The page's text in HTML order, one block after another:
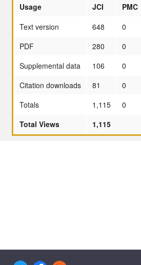
Usage JCI
PMC
Text version
648
0
PDF
280
0
Supplemental data
106
0
Citation downloads
81
0
Totals
1,115
0
Total Views
1,115